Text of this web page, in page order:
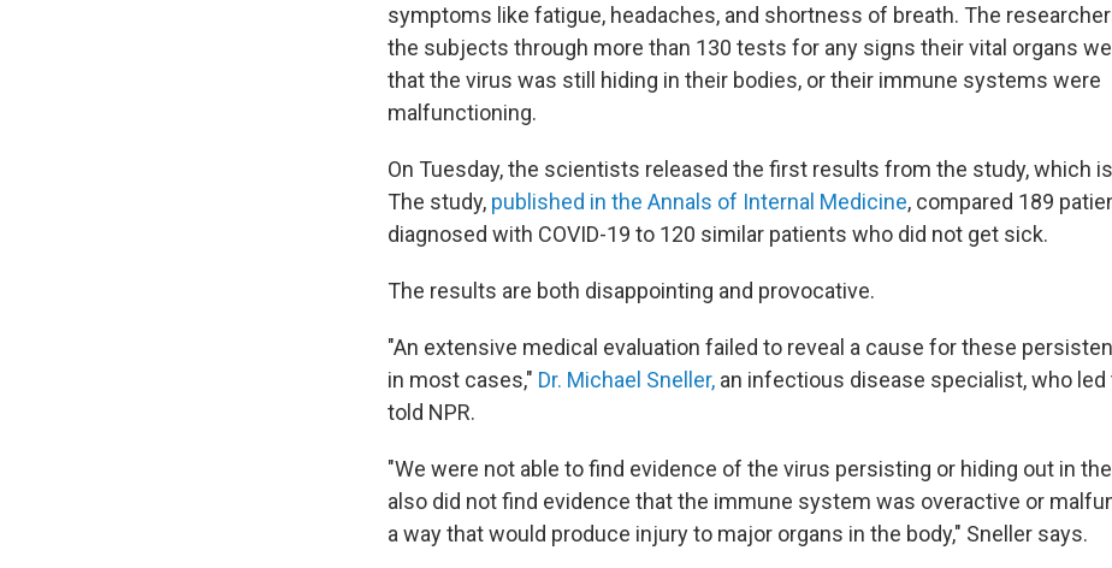
symptoms like fatigue, headaches, and shortness of breath. The
the subjects through more than 130 tests for any signs their vital organs
that the virus was still hiding in their bodies, or their immune systems were
malfunctioning.
On Tuesday, the scientists released the first results from the study, which
The study, published in the Annals of Internal Medicine, compared 189
diagnosed with COVID-19 to 120 similar patients who did not get sick.
The results are both disappointing and provocative.
"An extensive medical evaluation failed to reveal a cause for these
in most cases," Dr. Michael Sneller, an infectious disease specialist, who led
told NPR.
"We were not able to find evidence of the virus persisting or hiding out in
also did not find evidence that the immune system was overactive or
a way that would produce injury to major organs in the body," Sneller says.